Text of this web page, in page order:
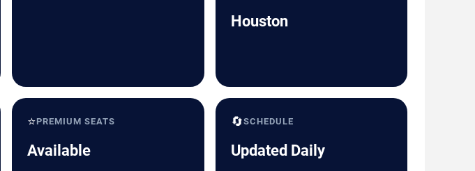
Houston
⭐PREMIUM SEATS
Available
🔄SCHEDULE
Updated Daily